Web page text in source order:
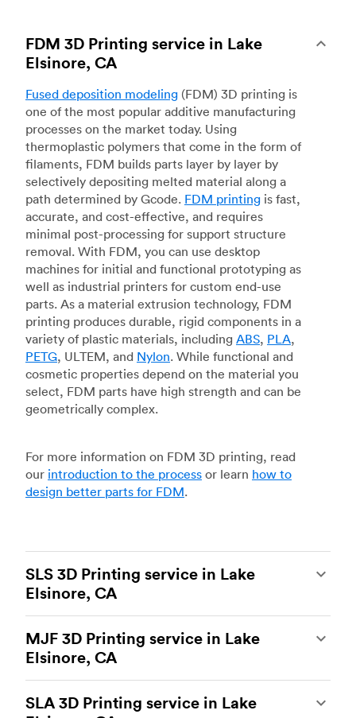
FDM 3D Printing service in Lake
Elsinore, CA
Fused deposition modeling (FDM) 3D printing is
one of the most popular additive manufacturing
processes on the market today. Using
thermoplastic polymers that come in the form of
filaments, FDM builds parts layer by layer by
selectively depositing melted material along a
path determined by Gcode. FDM printing is fast,
accurate, and cost-effective, and requires
minimal post-processing for support structure
removal. With FDM, you can use desktop
machines for initial and functional prototyping as
well as industrial printers for custom end-use
parts. As a material extrusion technology, FDM
printing produces durable, rigid components in a
variety of plastic materials, including ABS, PLA,
PETG, ULTEM, and Nylon. While functional and
cosmetic properties depend on the material you
select, FDM parts have high strength and can be
geometrically complex.
For more information on FDM 3D printing, read
our introduction to the process or learn how to
design better parts for FDM.
SLS 3D Printing service in Lake
Elsinore, CA
of the most powerful additive manufacturing
processes, capable of producing durable and
accurate custom parts.SLS 3D printingis ideal
for rapid prototyping and functional prototyping,
end-use parts, and low-volume production, and
MJF 3D Printing service in Lake
Elsinore, CA
manufacturing process, is the most advanced 3D
SLA 3D Printing service in Lake